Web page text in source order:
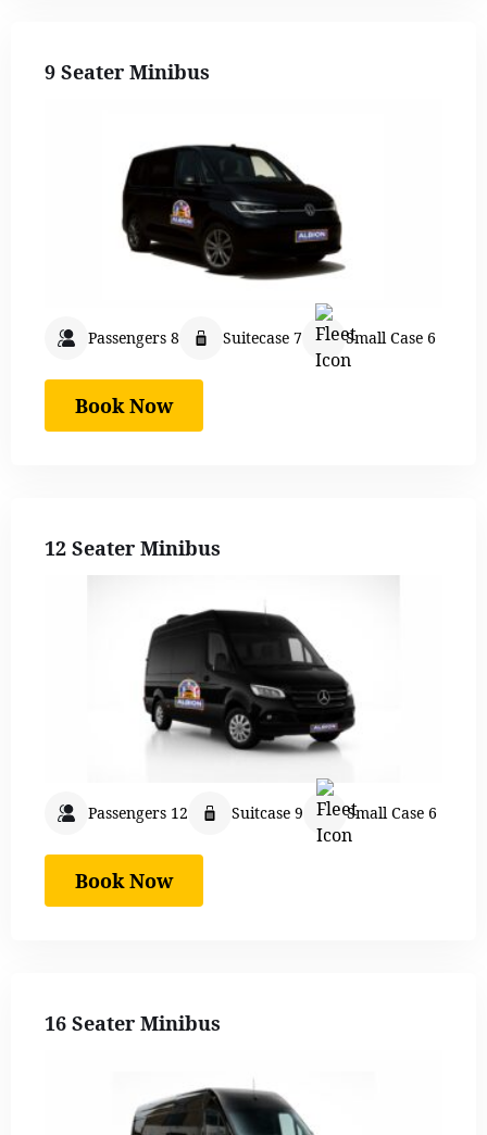
9 Seater Minibus
Passengers 8 Suitecase 7 Small Case 6
Book Now
12 Seater Minibus
Passengers 12 Suitcase 9 Small Case 6
Book Now
16 Seater Minibus